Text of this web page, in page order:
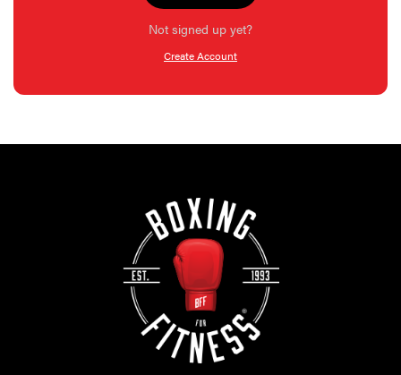
Not signed up yet?
Create Account